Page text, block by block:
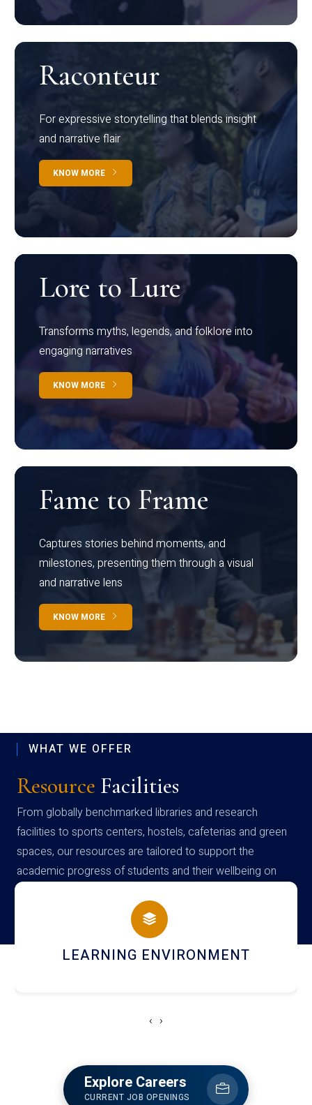
Raconteur
For expressive storytelling that blends insight
and narrative flair
KNOW MORE
Lore to Lure
Transforms myths, legends, and folklore into
engaging narratives
KNOW MORE
Fame to Frame
Captures stories behind moments, and
milestones, presenting them through a visual
and narrative lens
KNOW MORE
WHAT WE OFFER
Resource Facilities
From globally benchmarked libraries and research
facilities to sports centers, hostels, cafeterias and green
spaces, our resources are tailored to support the
academic progress of students and their wellbeing on
campus
HOSTEL AND DINING
‹ ›
Explore Careers
CURRENT JOB OPENINGS